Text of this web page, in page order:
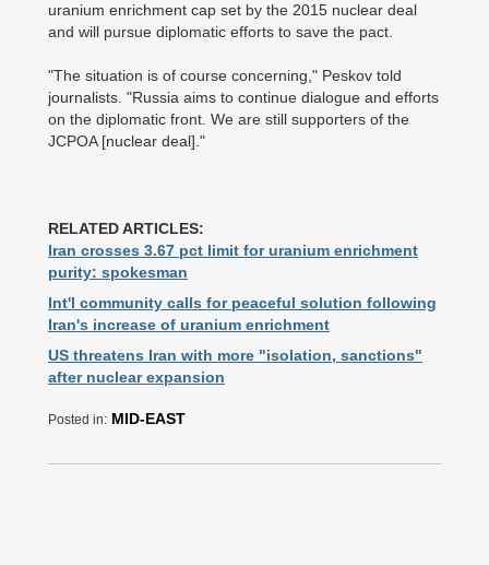
uranium enrichment cap set by the 2015 nuclear deal
and will pursue diplomatic efforts to save the pact.
"The situation is of course concerning," Peskov told
journalists. "Russia aims to continue dialogue and efforts
on the diplomatic front. We are still supporters of the
JCPOA [nuclear deal]."
RELATED ARTICLES:
Iran crosses 3.67 pct limit for uranium enrichment
purity: spokesman
Int'l community calls for peaceful solution following
Iran's increase of uranium enrichment
US threatens Iran with more "isolation, sanctions"
after nuclear expansion
Posted in: MID-EAST